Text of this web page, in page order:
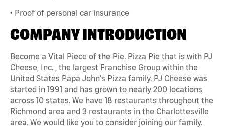
• Proof of personal car insurance
COMPANY INTRODUCTION
Become a Vital Piece of the Pie. Pizza Pie that is with PJ
Cheese, Inc. , the largest Franchise Group within the
United States Papa John's Pizza family. PJ Cheese was
started in 1991 and has grown to nearly 200 locations
across 10 states. We have 18 restaurants throughout the
Richmond area and 3 restaurants in the Charlottesville
area. We would like you to consider joining our family.